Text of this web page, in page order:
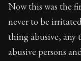
Now this was the
never to be
thing abusive,
abusive persons